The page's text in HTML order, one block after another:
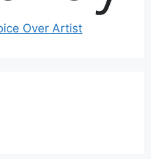
Over Artist